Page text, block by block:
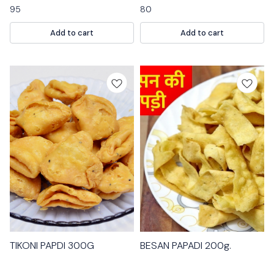
95
Add to cart
of cookies that are perfect for any
occasion. The cookies are made
with a variety of delicious flavors,
and they are sure to be a hit with
80
Add to cart
TIKONI PAPDI 300G BESAN PAPADI 200g.